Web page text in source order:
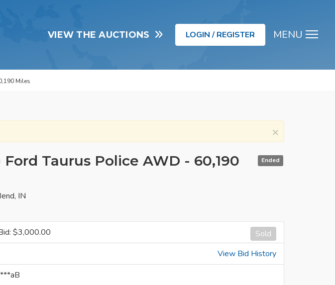
MENU
VIEW THE AUCTIONS LOGIN / REGISTER
Miles
×
Ended
Ford Taurus Police AWD - 60,190
IN
Sold
$3,000.00
View Bid History